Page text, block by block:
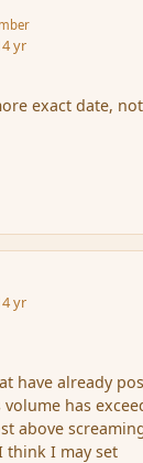
yr
exact date,
yr
have already
has
above
I may set